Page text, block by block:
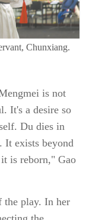
Chunxiang.
is not
It's a desire so
Du dies in
It exists beyond
is reborn," Gao
the play. In her